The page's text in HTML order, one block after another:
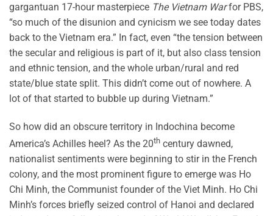
gargantuan 17-hour masterpiece The Vietnam Warfor PBS,
“so much of the disunion and cynicism we see today dates
back to the Vietnam era.” In fact, even “the tension between
the secular and religious is part of it, but also class tension
and ethnic tension, and the whole urban/rural and red
state/blue state split. This didn’t come out of nowhere. A
lot of that started to bubble up during Vietnam.”
So how did an obscure territory in Indochina become
America’s Achilles heel? As the 20th century dawned,
nationalist sentiments were beginning to stir in the French
colony, and the most prominent figure to emerge was Ho
Chi Minh, the Communist founder of the Viet Minh. Ho Chi
Minh’s forces briefly seized control of Hanoi and declared